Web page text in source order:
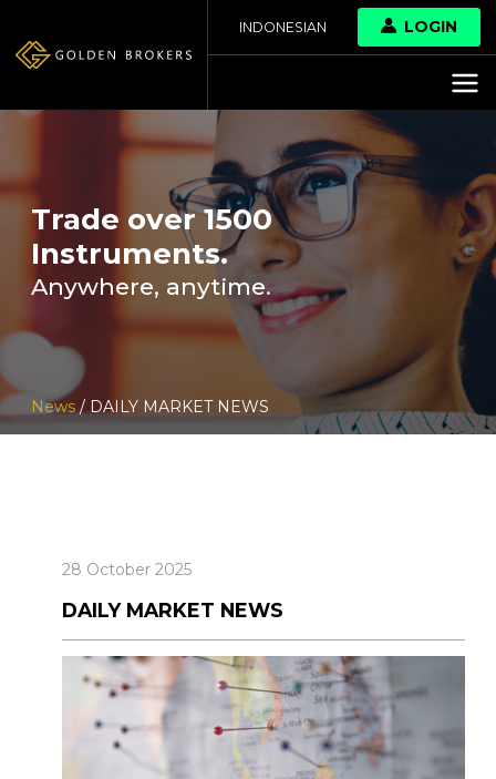
INDONESIAN LOGIN
Trade over 1500
Instruments.
Anywhere, anytime.
News / DAILY MARKET NEWS
28 October 2025
DAILY MARKET NEWS